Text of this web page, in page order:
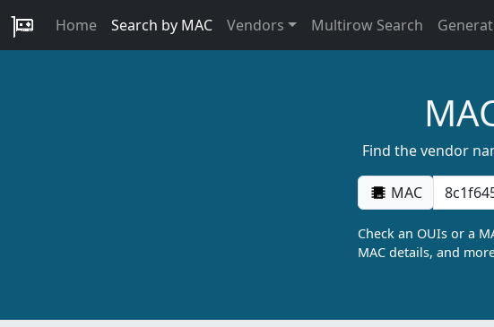
Home Search by MAC Vendors Multirow Search
Find the vendor
MAC
Check an OUIs or a
MAC details, and